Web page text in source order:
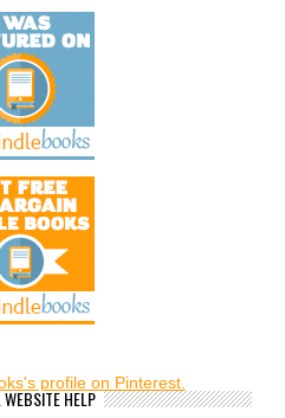
profile on Pinterest.
WEBSITE HELP